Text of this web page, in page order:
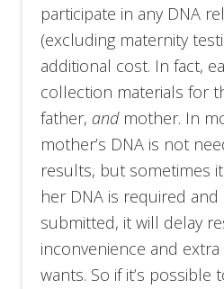
participate in any DNA
(excluding maternity
additional cost. In fact,
collection materials for
father, andmother. In
mother’s DNA is not
results, but sometimes
her DNA is required
submitted, it will delay
inconvenience and
wants. So if it’s possible